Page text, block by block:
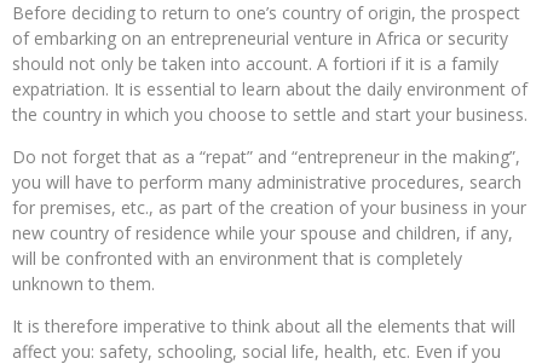
Before deciding to return to one’s country of origin, the prospect
of embarking on an entrepreneurial venture in Africa or security
should not only be taken into account. A fortiori if it is a family
expatriation. It is essential to learn about the daily environment of
the country in which you choose to settle and start your business.
Do not forget that as a “repat” and “entrepreneur in the making”,
you will have to perform many administrative procedures, search
for premises, etc., as part of the creation of your business in your
new country of residence while your spouse and children, if any,
will be confronted with an environment that is completely
unknown to them.
It is therefore imperative to think about all the elements that will
affect you: safety, schooling, social life, health, etc. Even if you